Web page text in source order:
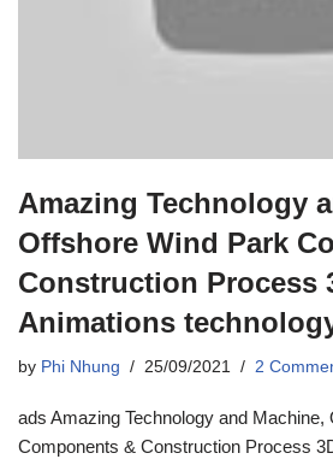
Amazing Technology
Offshore Wind Park
Construction Process
Animations
by Phi Nhung 25/09/2021 2
ads Amazing Technology and Machine,
Components & Construction Process